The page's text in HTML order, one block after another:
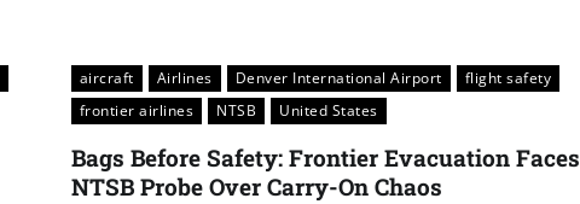
aircraft Airlines Denver International Airport
flight safety
frontier airlines
NTSB United States
Bags Before Safety: Frontier Evacuation Faces
NTSB Probe Over Carry-On Chaos